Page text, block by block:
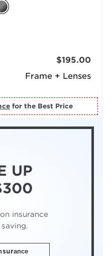
Frame + Lenses
$195.00
for the Best Price
UP
insurance